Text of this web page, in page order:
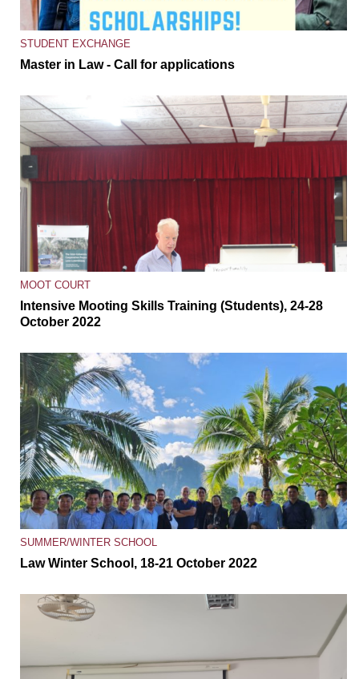
STUDENT EXCHANGE
Master in Law - Call for applications
MOOT COURT
Intensive Mooting Skills Training (Students), 24-28
October 2022
SUMMER/WINTER SCHOOL
Law Winter School, 18-21 October 2022